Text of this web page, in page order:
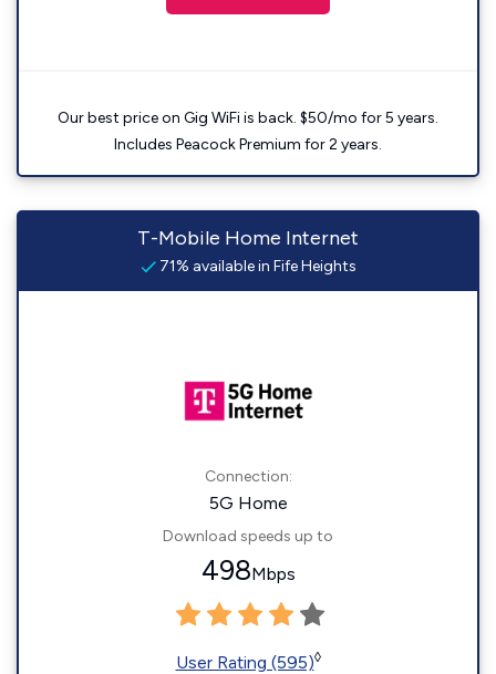
Our best price on Gig WiFi is back. $50/mo for 5 years.
Includes Peacock Premium for 2 years.
T-Mobile Home Internet
71% available in Fife Heights
Connection:
5G Home
Download speeds up to
498Mbps
User Rating (595)◊